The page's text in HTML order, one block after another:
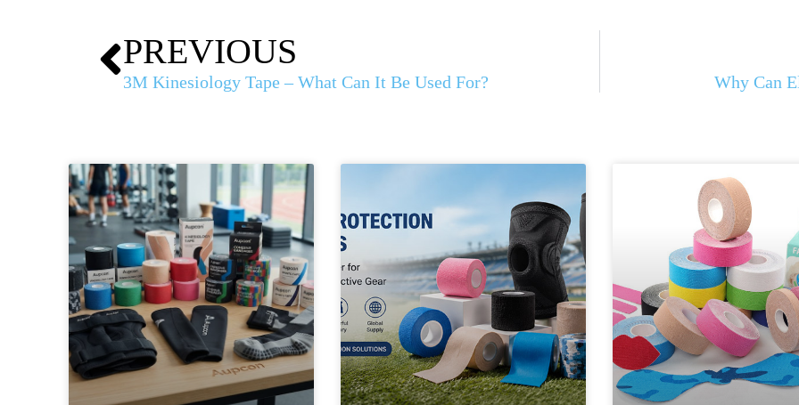
PREVIOUS
3M Kinesiology Tape – What Can It Be Used For? Why Can